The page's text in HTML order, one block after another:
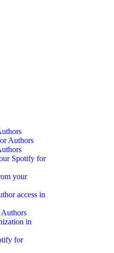
Authors
Spotify for
your
access in
in
for